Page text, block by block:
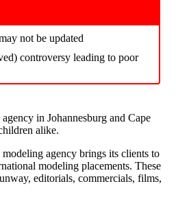
not be updated
controversy leading to poor
in Johannesburg and Cape
alike.
agency brings its clients to
modeling placements. These
editorials, commercials, films,